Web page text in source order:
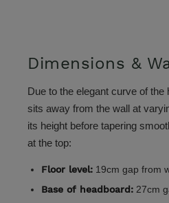
Dimensions &
Due to the elegant curve of the
sits away from the wall at
its height before tapering
at the top:
Floor level: 19cm gap from
Base of headboard: 27cm